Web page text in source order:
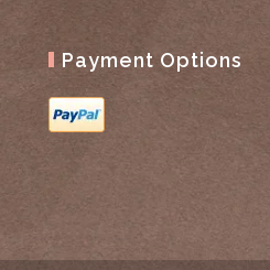
Payment Options